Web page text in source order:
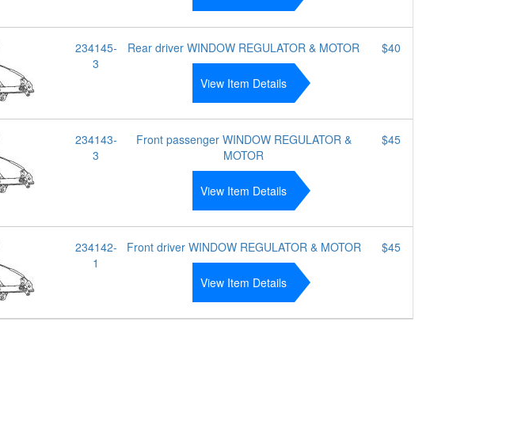
234145-
3
Rear driver WINDOW REGULATOR & MOTOR
View Item Details
$40
234143-
3
Front passenger WINDOW REGULATOR &
MOTOR
View Item Details
$45
234142-
1
Front driver WINDOW REGULATOR & MOTOR
View Item Details
$45